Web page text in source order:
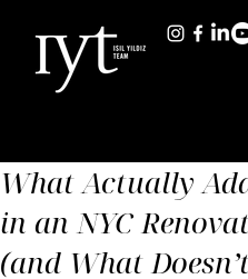
What Actually
in an NYC
(and What